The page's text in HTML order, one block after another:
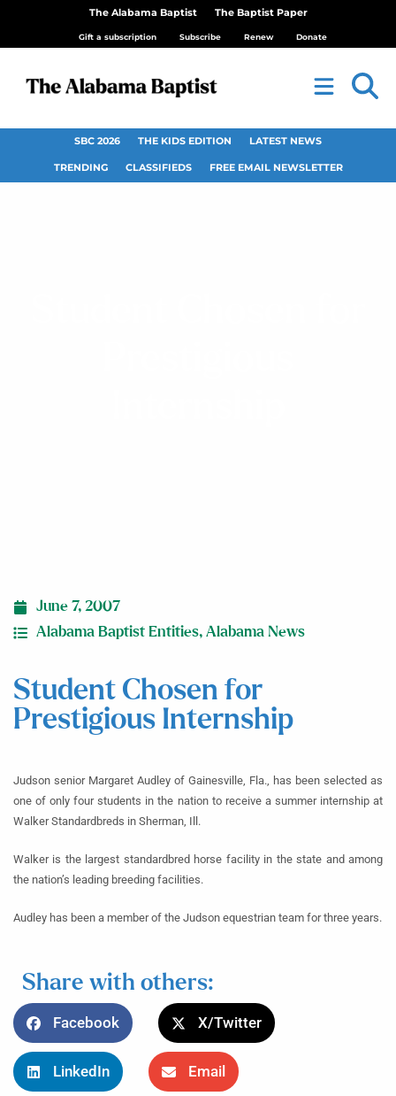
The Alabama Baptist The Baptist Paper
Gift a subscription Subscribe Renew Donate
SBC 2026 THE KIDS EDITION LATEST NEWS
TRENDING CLASSIFIEDS FREE EMAIL NEWSLETTER
June 7, 2007
Alabama Baptist Entities, Alabama News
Student Chosen for
Prestigious Internship
Judson senior Margaret Audley of Gainesville, Fla., has been selected as
one of only four students in the nation to receive a summer internship at
Walker Standardbreds in Sherman, Ill.
Walker is the largest standardbred horse facility in the state and among
the nation’s leading breeding facilities.
Audley has been a member of the Judson equestrian team for three years.
Share with others:
Facebook X/Twitter
LinkedIn Email